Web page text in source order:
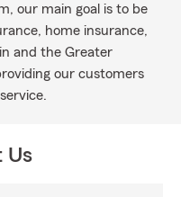
our main goal is to be
home insurance,
and the Greater
our customers
Us